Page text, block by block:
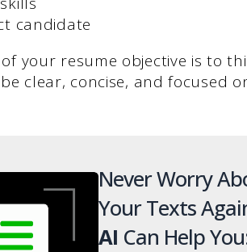
candidate
your resume objective is to
clear, concise, and focused
Never Worry
Your Texts
AI Can Help